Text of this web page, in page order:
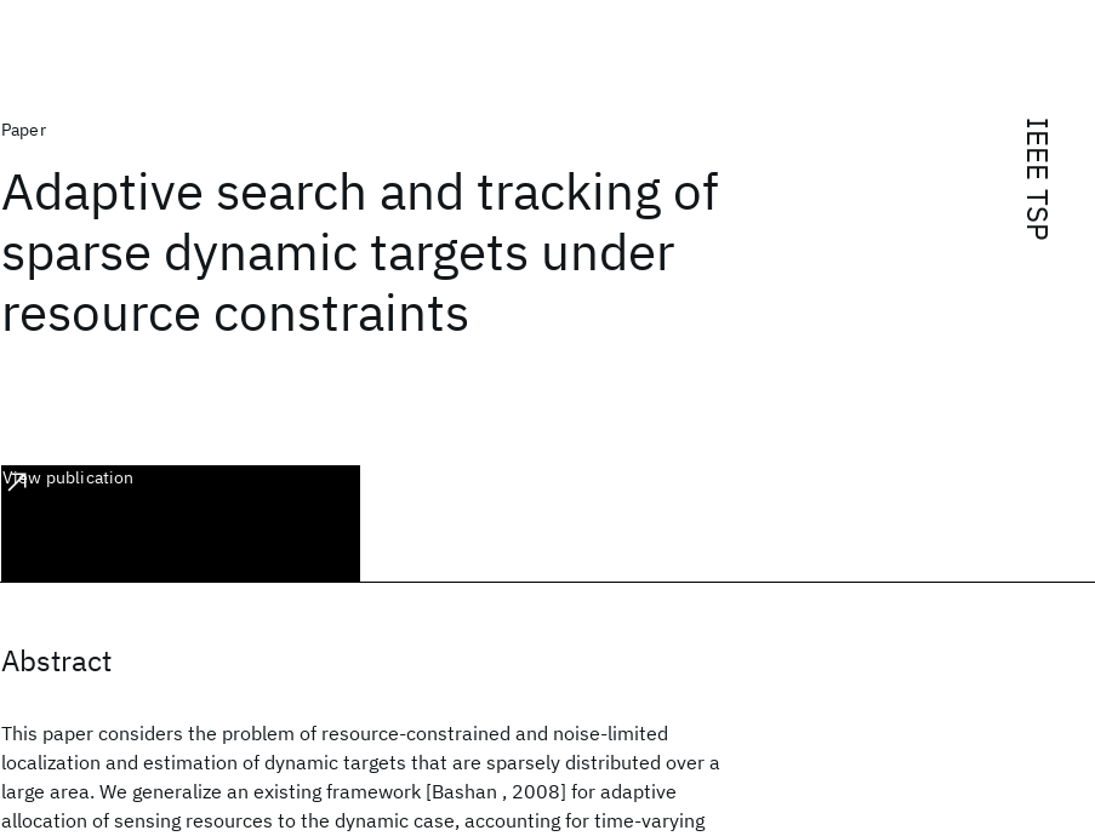
IEEE TSP
Paper
Adaptive search and tracking of
sparse dynamic targets under
resource constraints
View publication
Abstract
This paper considers the problem of resource-constrained and noise-limited
localization and estimation of dynamic targets that are sparsely distributed over a
large area. We generalize an existing framework [Bashan , 2008] for adaptive
allocation of sensing resources to the dynamic case, accounting for time-varying